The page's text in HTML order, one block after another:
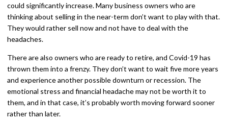
could significantly increase. Many business owners who are
thinking about selling in the near-term don’t want to play with that.
They would rather sell now and not have to deal with the
headaches.
There are also owners who are ready to retire, and Covid-19 has
thrown them into a frenzy. They don’t want to wait five more years
and experience another possible downturn or recession. The
emotional stress and financial headache may not be worth it to
them, and in that case, it’s probably worth moving forward sooner
rather than later.